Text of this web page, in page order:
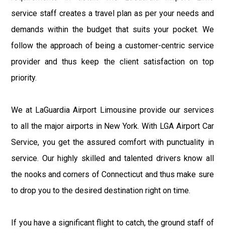
service staff creates a travel plan as per your needs and
demands within the budget that suits your pocket. We
follow the approach of being a customer-centric service
provider and thus keep the client satisfaction on top
priority.
We at LaGuardia Airport Limousine provide our services
to all the major airports in New York. With LGA Airport Car
Service, you get the assured comfort with punctuality in
service. Our highly skilled and talented drivers know all
the nooks and corners of Connecticut and thus make sure
to drop you to the desired destination right on time.
If you have a significant flight to catch, the ground staff of